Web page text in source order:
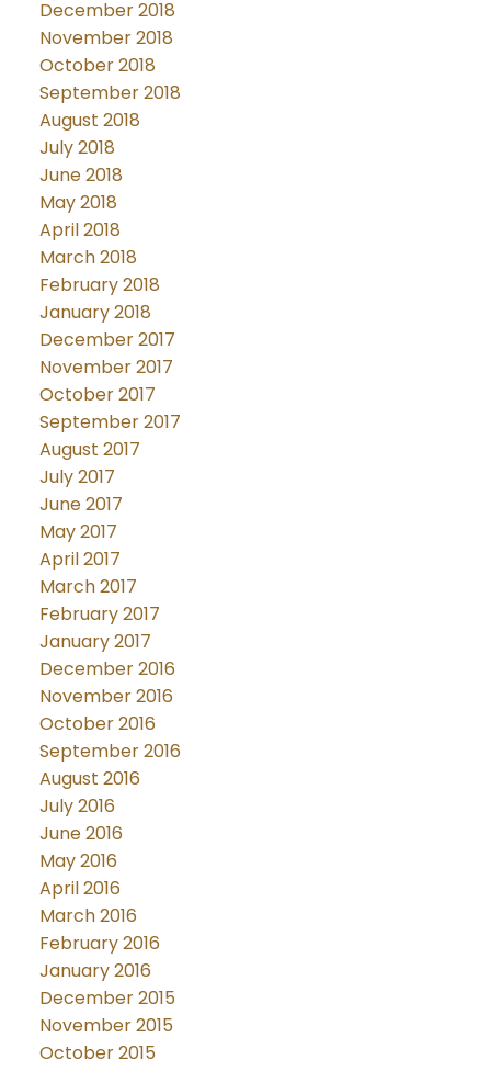
December 2018
November 2018
October 2018
September 2018
August 2018
July 2018
June 2018
May 2018
April 2018
March 2018
February 2018
January 2018
December 2017
November 2017
October 2017
September 2017
August 2017
July 2017
June 2017
May 2017
April 2017
March 2017
February 2017
January 2017
December 2016
November 2016
October 2016
September 2016
August 2016
July 2016
June 2016
May 2016
April 2016
March 2016
February 2016
January 2016
December 2015
November 2015
October 2015